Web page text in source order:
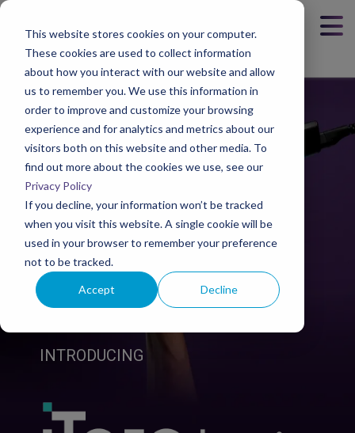
This website stores cookies on your computer.
These cookies are used to collect information
about how you interact with our website and allow
us to remember you. We use this information in
order to improve and customize your browsing
experience and for analytics and metrics about our
visitors both on this website and other media. To
find out more about the cookies we use, see our
Privacy Policy
If you decline, your information won’t be tracked
when you visit this website. A single cookie will be
used in your browser to remember your preference
not to be tracked.
Accept Decline
INTRODUCING